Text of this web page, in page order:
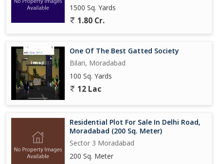
1500 Sq. Yards
1.80 Cr.
One Of The Best Gatted Society
Bilari, Moradabad
100 Sq. Yards
12 Lac
Residential Plot For Sale In Delhi Road,
Moradabad (200 Sq. Meter)
Sector 3 Moradabad
200 Sq. Meter